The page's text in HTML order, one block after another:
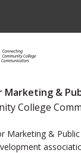
Marketing &
College
Marketing &